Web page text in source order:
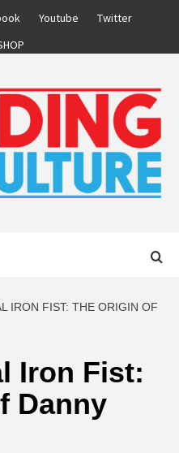
Youtube
Twitter
IRON FIST: THE ORIGIN OF
Iron Fist:
Danny